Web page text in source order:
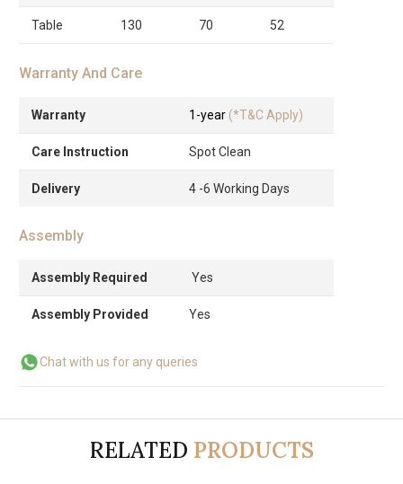
Table 130 70 52
Warranty And Care
Warranty 1-year (*T&C Apply)
Care Instruction Spot Clean
Delivery 4 -6 Working Days
Assembly
Assembly Required Yes
Assembly Provided Yes
Chat with us for any queries
RELATED PRODUCTS